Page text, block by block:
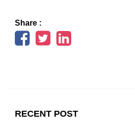
Share :
RECENT POST